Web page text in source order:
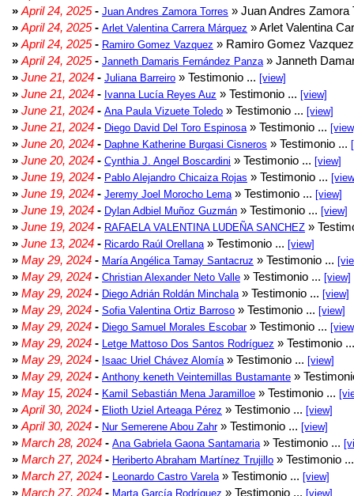
» April 24, 2025- Juan Andres Zamora Torres » Juan Andres Zamora
» April 24, 2025- Arlet Valentina Carrera Márquez » Arlet Valentina
» April 24, 2025- Ramiro Gomez Vazquez » Ramiro Gomez
» April 24, 2025- Janneth Damaris Fernández Panza » Janneth
» June 21, 2024 - Juliana Barreiro » Testimonio ... [view]
» June 21, 2024 - Ivanna Lucía Reyes Auz » Testimonio ... [view]
» June 21, 2024 - Ana Paula Vizuete Toledo » Testimonio ... [view]
» June 21, 2024 - Diego David Del Toro Espinosa » Testimonio ...
» June 20, 2024 - Daphne Katherine Burgasi Cisneros » Testimonio ...
» June 20, 2024 - Cynthia J. Angel Boscardini » Testimonio ... [view]
» June 19, 2024 - Pablo Alejandro Chicaiza Rojas » Testimonio ...
» June 19, 2024 - Jeremy Joel Morocho Lema » Testimonio ... [view]
» June 19, 2024 - Dylan Adbiel Muñoz Guzmán » Testimonio ... [view]
» June 19, 2024 - RAFAELA VALENTINA LUDEÑA SANCHEZ »
» June 13, 2024 - Ricardo Raúl Orellana » Testimonio ... [view]
» May 29, 2024 - María Angélica Tamay Santacruz » Testimonio ...
» May 29, 2024 - Christian Alexander Neto Valle » Testimonio ... [view]
» May 29, 2024 - Diego Adrián Roldán Minchala » Testimonio ... [view]
» May 29, 2024 - Sofia Valentina Ortiz Barroso » Testimonio ... [view]
» May 29, 2024 - Diego Samuel Morales Escobar» Testimonio ...
» May 29, 2024 - Letge Mattoso Dos Santos Rodríguez » Testimonio
» May 29, 2024 - Isaac Uriel Chávez Alomía » Testimonio ... [view]
» May 29, 2024 - Anthony keneth Veintemillas Bustamante »
» May 15, 2024 - Kamil Sebastián Mena Jaramilloe » Testimonio ...
» April 30, 2024 - Elioth Uziel Arteaga Pérez » Testimonio ... [view]
» April 30, 2024 - Nur Semerene Abou Zahr» Testimonio ... [view]
» March 28, 2024 - Ana Gabriela Gaona Santamaria » Testimonio ...
» March 27, 2024 - Heriberto Abraham Martínez Trujillo » Testimonio
» March 27, 2024 - Leonardo Castro Varela » Testimonio ... [view]
» March 27, 2024 - Marta García Rodríguez » Testimonio ... [view]